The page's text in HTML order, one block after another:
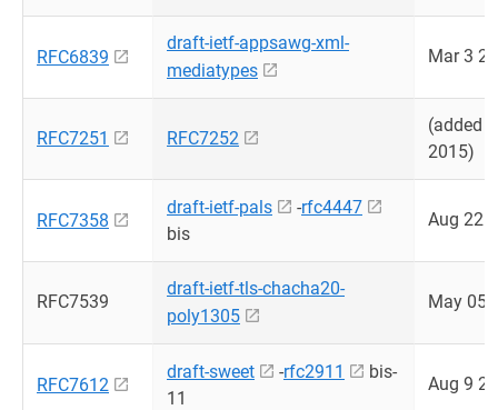
RFC6839
draft-ietf-appsawg-xml-
mediatypes
Mar 3
RFC7251 RFC7252
(added
2015)
RFC7358
draft-ietf-pals -rfc4447
bis
Aug 22
RFC7539
draft-ietf-tls-chacha20-
poly1305
May 05
RFC7612
draft-sweet -rfc2911
bis-
11
Aug 9